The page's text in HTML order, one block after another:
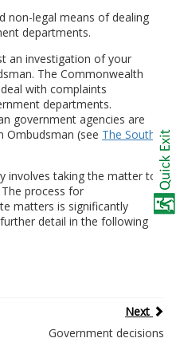
non-legal means of dealing
departments.
an investigation of your
The Commonwealth
with complaints
departments.
government agencies are
Ombudsman (see The South
involves taking the matter to
process for
matters is significantly
detail in the following
Next
Government decisions